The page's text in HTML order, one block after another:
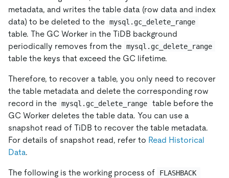
metadata, and writes the table data (row data and index
data) to be deleted to the mysql.gc_delete_range
table. The GC Worker in the TiDB background
periodically removes from the mysql.gc_delete_range
table the keys that exceed the GC lifetime.
Therefore, to recover a table, you only need to recover
the table metadata and delete the corresponding row
record in the mysql.gc_delete_range
table before the
GC Worker deletes the table data. You can use a
snapshot read of TiDB to recover the table metadata.
For details of snapshot read, refer to Read Historical
Data.
The following is the working process of
FLASHBACK